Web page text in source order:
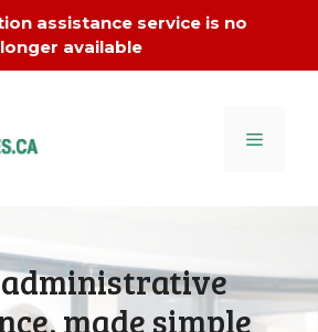
assistance service is no
longer available
MENU
made simple